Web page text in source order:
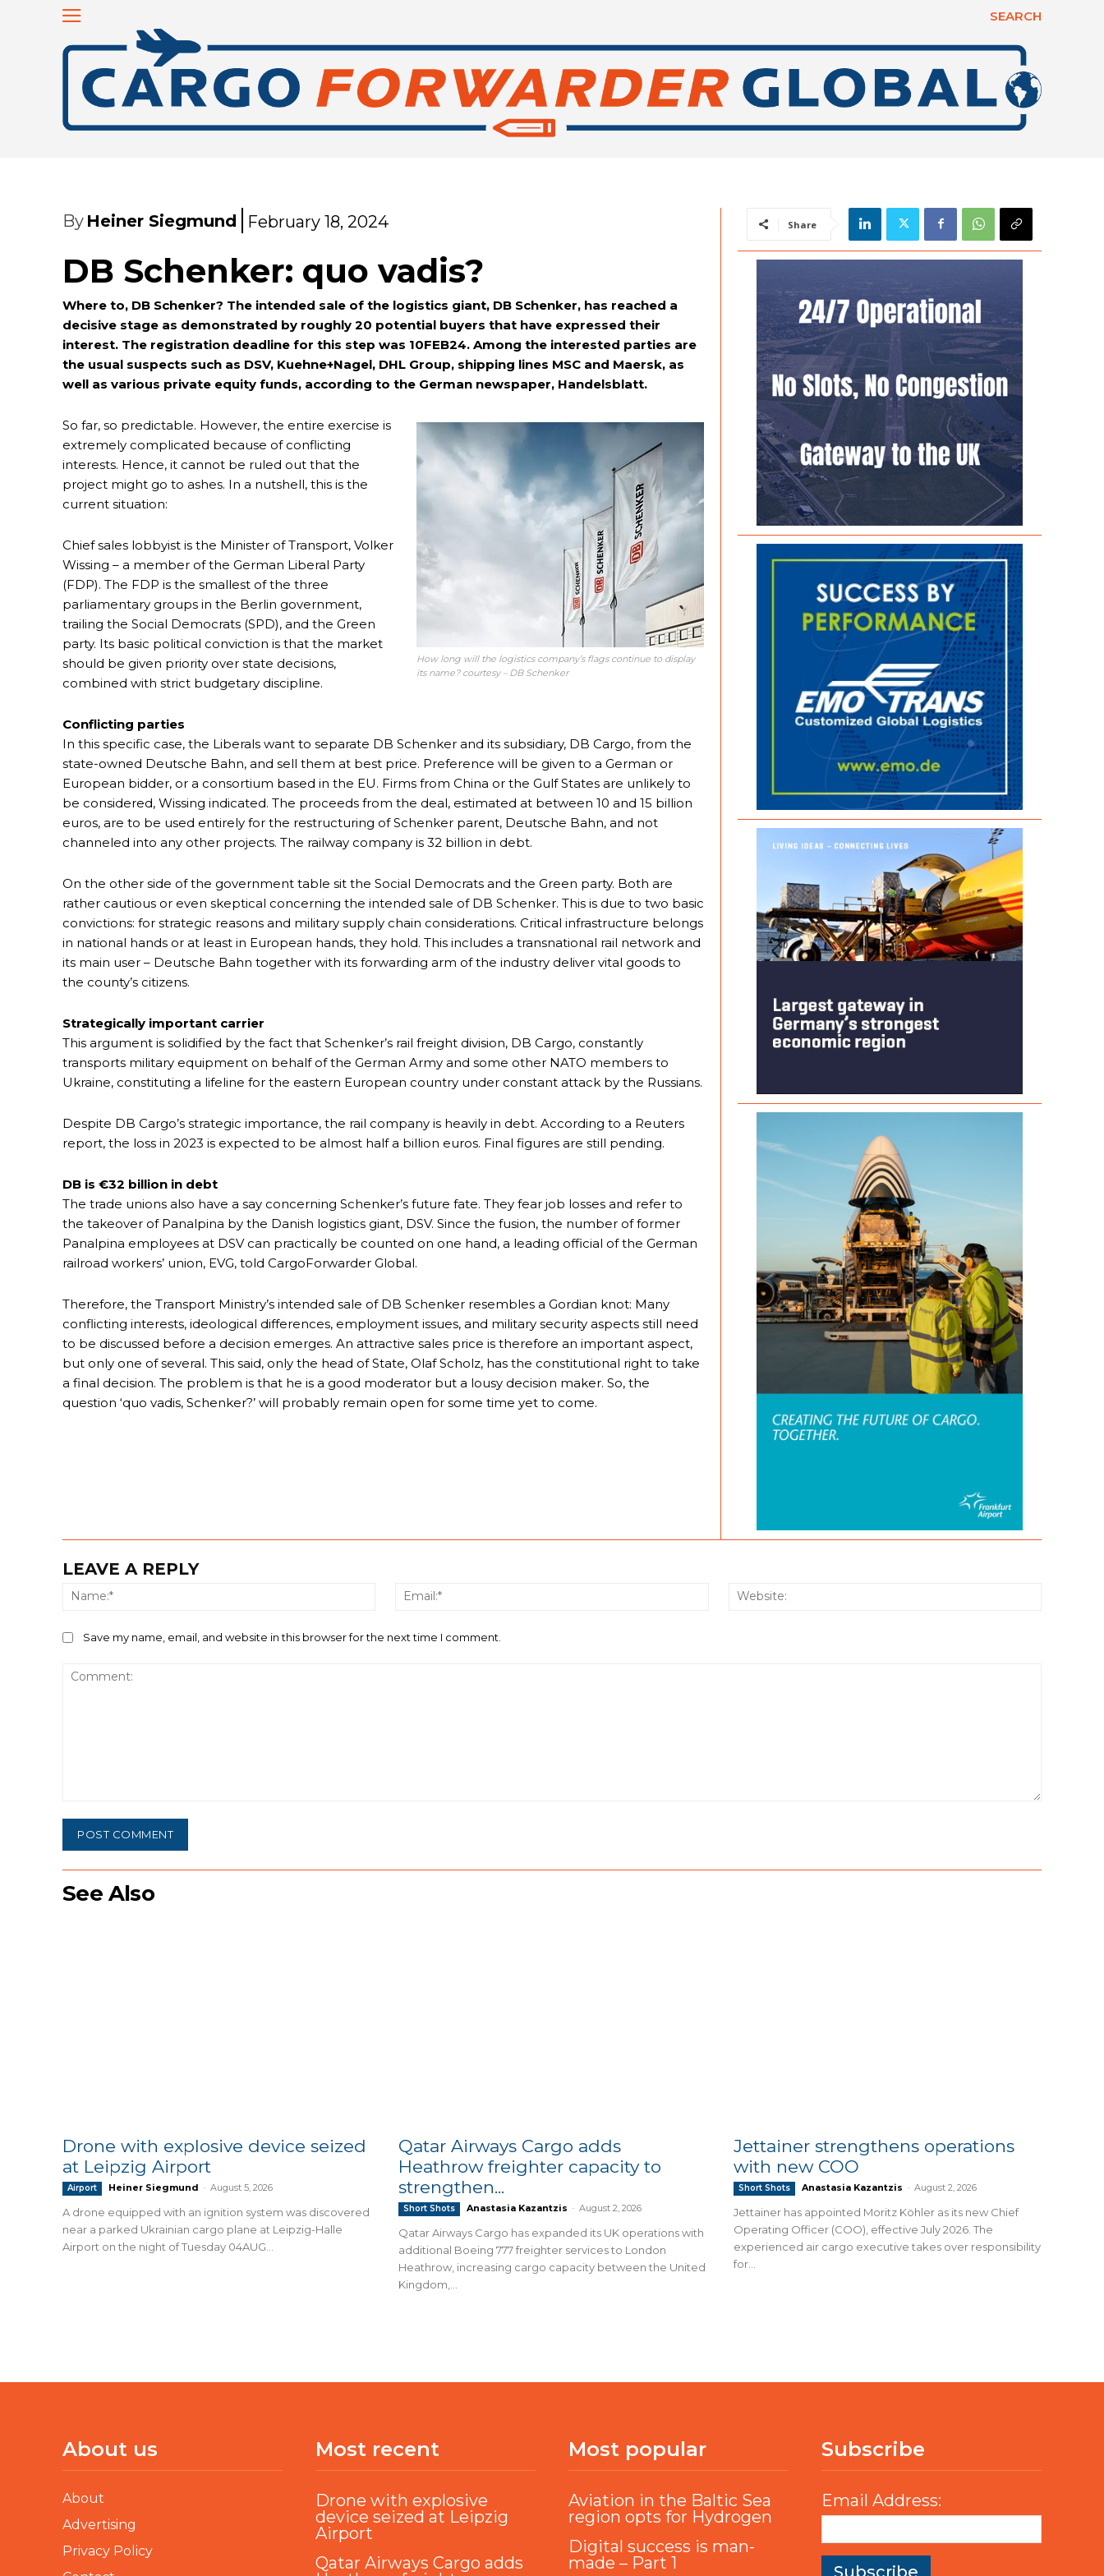
SEARCH
By Heiner Siegmund February 18, 2024
DB Schenker: quo vadis?
Where to, DB Schenker? The intended sale of the logistics giant, DB Schenker, has reached a
decisive stage as demonstrated by roughly 20 potential buyers that have expressed their
interest. The registration deadline for this step was 10FEB24. Among the interested parties are
the usual suspects such as DSV, Kuehne+Nagel, DHL Group, shipping lines MSC and Maersk, as
well as various private equity funds, according to the German newspaper, Handelsblatt.
How long will the logistics company’s flags continue to display
its name? courtesy – DB Schenker
So far, so predictable. However, the entire exercise is
extremely complicated because of conflicting
interests. Hence, it cannot be ruled out that the
project might go to ashes. In a nutshell, this is the
current situation:
Chief sales lobbyist is the Minister of Transport, Volker
Wissing – a member of the German Liberal Party
(FDP). The FDP is the smallest of the three
parliamentary groups in the Berlin government,
trailing the Social Democrats (SPD), and the Green
party. Its basic political conviction is that the market
should be given priority over state decisions,
combined with strict budgetary discipline.
Conflicting parties
In this specific case, the Liberals want to separate DB Schenker and its subsidiary, DB Cargo, from the
state-owned Deutsche Bahn, and sell them at best price. Preference will be given to a German or
European bidder, or a consortium based in the EU. Firms from China or the Gulf States are unlikely to
be considered, Wissing indicated. The proceeds from the deal, estimated at between 10 and 15 billion
euros, are to be used entirely for the restructuring of Schenker parent, Deutsche Bahn, and not
channeled into any other projects. The railway company is 32 billion in debt.
On the other side of the government table sit the Social Democrats and the Green party. Both are
rather cautious or even skeptical concerning the intended sale of DB Schenker. This is due to two basic
convictions: for strategic reasons and military supply chain considerations. Critical infrastructure belongs
in national hands or at least in European hands, they hold. This includes a transnational rail network and
its main user – Deutsche Bahn together with its forwarding arm of the industry deliver vital goods to
the county’s citizens.
Strategically important carrier
This argument is solidified by the fact that Schenker’s rail freight division, DB Cargo, constantly
transports military equipment on behalf of the German Army and some other NATO members to
Ukraine, constituting a lifeline for the eastern European country under constant attack by the Russians.
Despite DB Cargo’s strategic importance, the rail company is heavily in debt. According to a Reuters
report, the loss in 2023 is expected to be almost half a billion euros. Final figures are still pending.
DB is €32 billion in debt
The trade unions also have a say concerning Schenker’s future fate. They fear job losses and refer to
the takeover of Panalpina by the Danish logistics giant, DSV. Since the fusion, the number of former
Panalpina employees at DSV can practically be counted on one hand, a leading official of the German
railroad workers’ union, EVG, told CargoForwarder Global.
Therefore, the Transport Ministry’s intended sale of DB Schenker resembles a Gordian knot: Many
conflicting interests, ideological differences, employment issues, and military security aspects still need
to be discussed before a decision emerges. An attractive sales price is therefore an important aspect,
but only one of several. This said, only the head of State, Olaf Scholz, has the constitutional right to take
a final decision. The problem is that he is a good moderator but a lousy decision maker. So, the
question ‘quo vadis, Schenker?’ will probably remain open for some time yet to come.
Share
LEAVE A REPLY
Name:* Email:*
Save my name, email, and website in this browser for the next time I comment.
See Also
Drone with explosive device seized
at Leipzig Airport
Airport Heiner Siegmund - August 5, 2026
A drone equipped with an ignition system was discovered
near a parked Ukrainian cargo plane at Leipzig-Halle
Airport on the night of Tuesday 04AUG...
Qatar Airways Cargo adds
Heathrow freighter capacity to
strengthen...
Short Shots Anastasia Kazantzis - August 2, 2026
Qatar Airways Cargo has expanded its UK operations with
additional Boeing 777 freighter services to London
Heathrow, increasing cargo capacity between the United
Kingdom,...
Jettainer strengthens operations
with new COO
Short Shots Anastasia Kazantzis - August 2, 2026
Jettainer has appointed Moritz Köhler as its new Chief
Operating Officer (COO), effective July 2026. The
experienced air cargo executive takes over responsibility
for...
About us
About
Advertising
Privacy Policy
Most recent
Drone with explosive
device seized at Leipzig
Airport
Qatar Airways Cargo adds
Most popular
Aviation in the Baltic Sea
region opts for Hydrogen
Digital success is man-
made – Part 1
Subscribe
Email Address: